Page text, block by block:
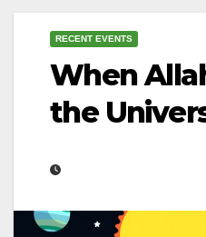
RECENT EVENTS
When
the